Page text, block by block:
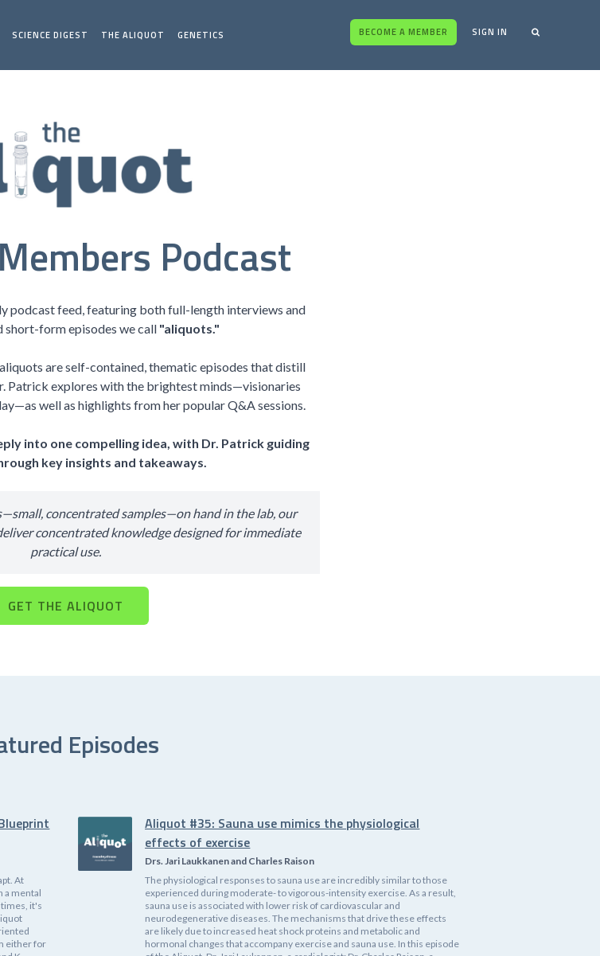
SCIENCE DIGEST THE ALIQUOT GENETICS BECOME A MEMBER SIGN IN
Podcast
podcast feed, featuring both full-length interviews and
short-form episodes we call "aliquots."
are self-contained, thematic episodes that distill
Patrick explores with the brightest minds—visionaries
well as highlights from her popular Q&A sessions.
into one compelling idea, with Dr. Patrick guiding
key insights and takeaways.
concentrated samples—on hand in the lab, our
concentrated knowledge designed for immediate
practical use.
GET THE ALIQUOT
Episodes
At
a mental
it's
either for
Aliquot #35: Sauna use mimics the physiological
effects of exercise
Drs. Jari Laukkanen and Charles Raison
The physiological responses to sauna use are incredibly similar to those
experienced during moderate- to vigorous-intensity exercise. As a result,
sauna use is associated with lower risk of cardiovascular and
neurodegenerative diseases. The mechanisms that drive these effects
are likely due to increased heat shock proteins and metabolic and
hormonal changes that accompany exercise and sauna use. In this episode